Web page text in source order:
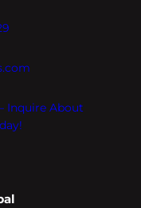
Inquire About